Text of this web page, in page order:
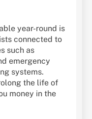
year-round is
connected to
such as
emergency
systems.
the life of
money in the